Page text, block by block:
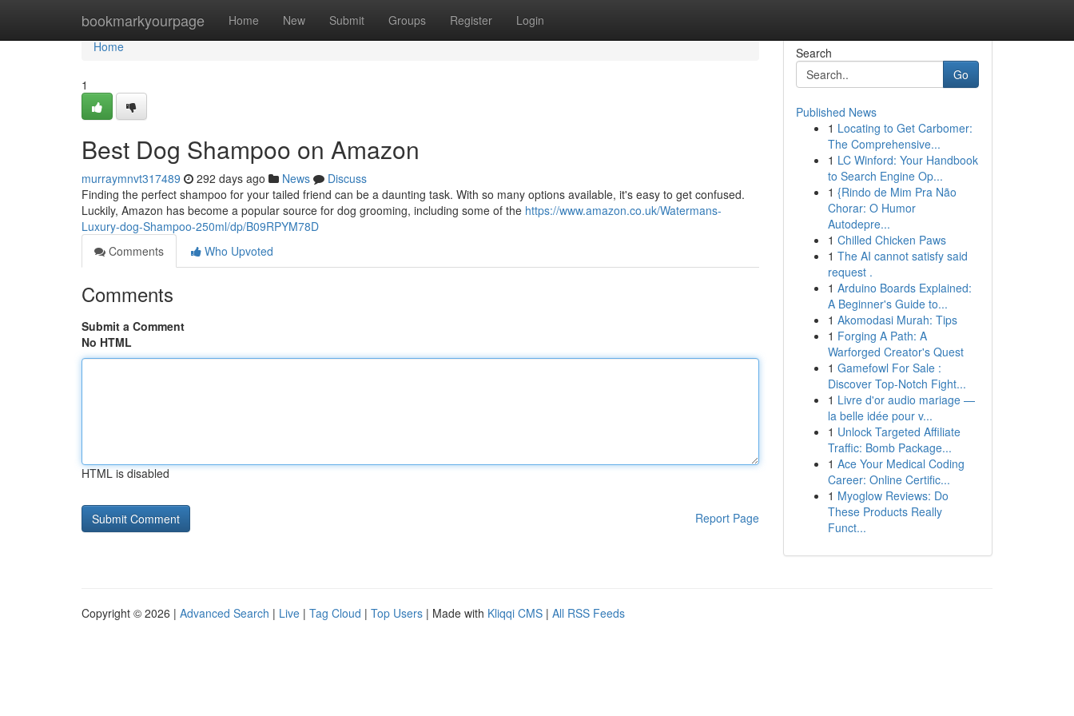
bookmarkyourpage Home New Submit Groups Register Login
Home
Home
1
Best Dog Shampoo on Amazon
murraymnvt317489 292 days ago News
Discuss
Finding the perfect shampoo for your tailed friend can be a daunting task. With so many options available, it's easy to get confused.
Luckily, Amazon has become a popular source for dog grooming, including some of the https://www.amazon.co.uk/Watermans-
Luxury-dog-Shampoo-250ml/dp/B09RPYM78D
Comments
Who Upvoted
Comments
Submit a Comment
No HTML
HTML is disabled
Report Page
Search
Go
Published News
1 Locating to Get Carbomer:
The Comprehensive...
1 LC Winford: Your Handbook
to Search Engine Op...
1 {Rindo de Mim Pra Não
Chorar: O Humor
Autodepre...
1 Chilled Chicken Paws
1 The AI cannot satisfy said
request .
1 Arduino Boards Explained:
A Beginner's Guide to...
1 Akomodasi Murah: Tips
1 Forging A Path: A
Warforged Creator's Quest
1 Gamefowl For Sale :
Discover Top-Notch Fight...
1 Livre d'or audio mariage —
la belle idée pour v...
1 Unlock Targeted Affiliate
Traffic: Bomb Package...
1 Ace Your Medical Coding
Career: Online Certific...
1 Myoglow Reviews: Do
These Products Really
Funct...
Copyright © 2026 | Advanced Search | Live | Tag Cloud | Top Users | Made with Kliqqi CMS | All RSS Feeds